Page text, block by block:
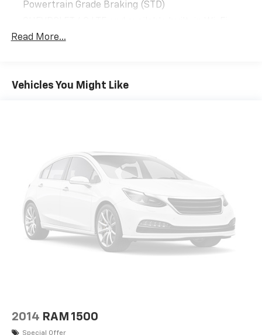
Powertrain Grade Braking (STD)
hotspot offers a fast and reliable Internet
DEFOGGER REAR-WINDOW ELECTRIC
ONSTAR AND CHEVROLET CONNECTED SERVICES
CAPABLE;
CUSTOM VALUE PACKAGE includes (PCP) Custom
Convenience Package (G80) locking rear
differential and (Z82) Trailering Package
GVWR 7200 LBS. (3266 KG)
CUSTOM CONVENIENCE PACKAGE includes (A91)
remote locking tailgate and (AQQ) Remote Keyless
SEATS FRONT 40/20/40 SPLIT-BENCH 3-
Read More...
Vehicles You Might Like
2014 RAM 1500
Special Offer